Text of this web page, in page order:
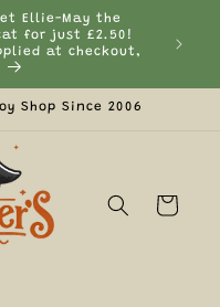
Ellie-May the
for just £2.50!
at checkout,
Shop Since 2006
Cart